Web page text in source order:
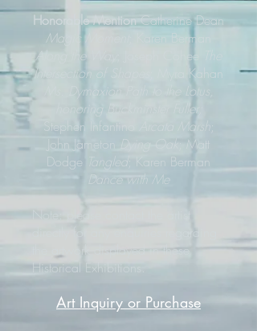
Honorable MentionCatherine Dean
Magic Moment
; Karen Berman
Along the Way
; Joseph Cohee
Intersection of Shapes
; Myra Kahan
Ms. Dymaxion Path to the Lotus,
honoring Buckminster Fuller;
Stephen Infantino
Arcata Marsh
;
John Jameton Dying Oak; Matt
Dodge Tangled; Karen Berman
Dance with Me
the artwork displayed in these
Historical Exhibitions.
Art Inquiry or Purchase